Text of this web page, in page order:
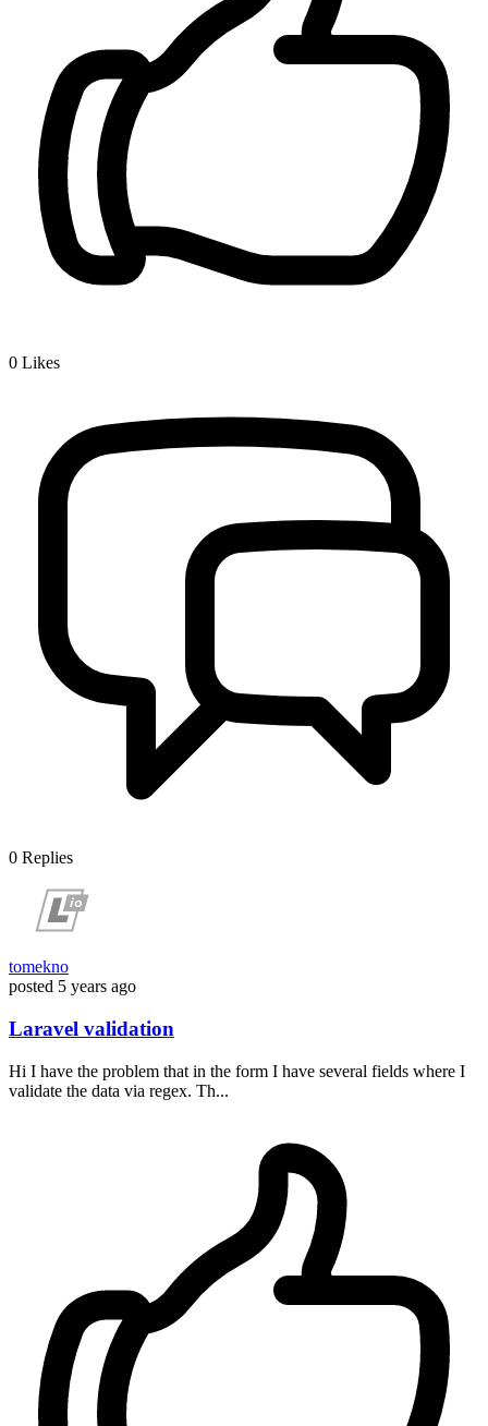
0 Likes
0 Replies
tomekno
posted 5 years ago
Laravel validation
Hi I have the problem that in the form I have several fields where I
validate the data via regex. Th...